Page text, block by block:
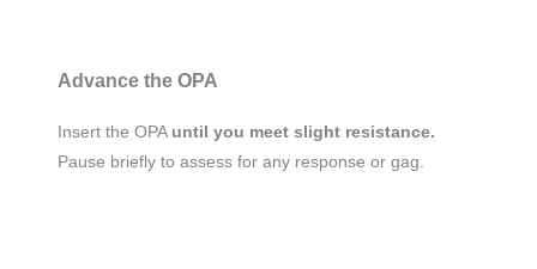
Advance the OPA
Insert the OPA until you meet slight resistance.
Pause briefly to assess for any response or gag.